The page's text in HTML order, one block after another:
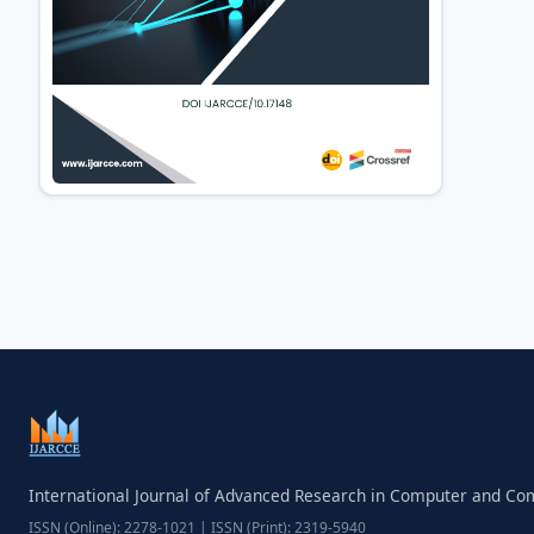
International Journal of Advanced Research in Computer and
ISSN (Online): 2278-1021 | ISSN (Print): 2319-5940